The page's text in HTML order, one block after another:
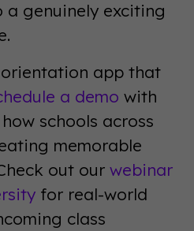
a genuinely exciting
app that
a demo with
schools across
memorable
out ourwebinar
for real-world
class